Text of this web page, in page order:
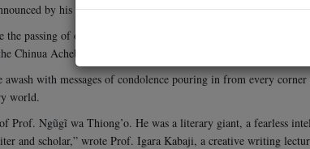
by his daughter, Wanjiku wa Ngũgĩ, in a Facebook post.
passing of our father Ngũgĩ wa Thiong’o,” the post read in
Chinua Achebe of East Africa, died on the morning of
with messages of condolence pouring in from every
world.
Prof. Ngũgĩ wa Thiong’o. He was a literary giant, a fearless
and scholar,” wrote Prof. Igara Kabaji, a creative writing